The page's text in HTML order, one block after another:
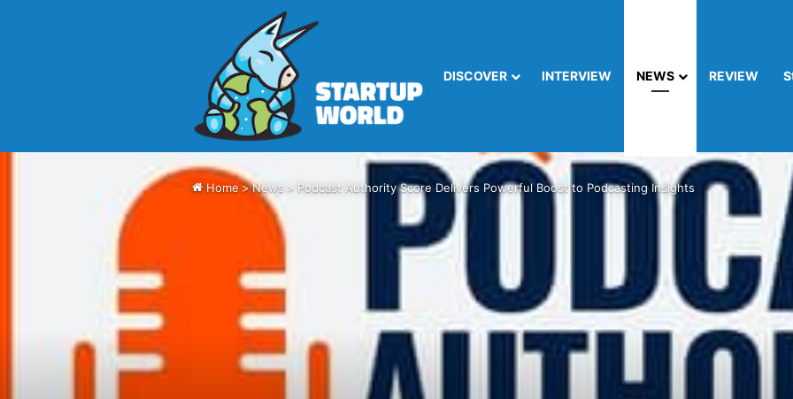
DISCOVER INTERVIEW NEWS REVIEW
Home >News > Podcast Authority Score Delivers Powerful Boost to Podcasting Insights